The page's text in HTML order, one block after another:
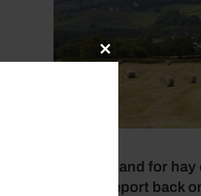
High demand for
makers report back
Close